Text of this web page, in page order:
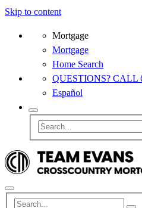
Skip to content
Mortgage
Mortgage
Home Search
QUESTIONS? CALL
Español